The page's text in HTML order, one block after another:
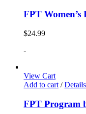
FPT Women’s
$24.99
-
View Cart
Add to cart / Details
FPT Program